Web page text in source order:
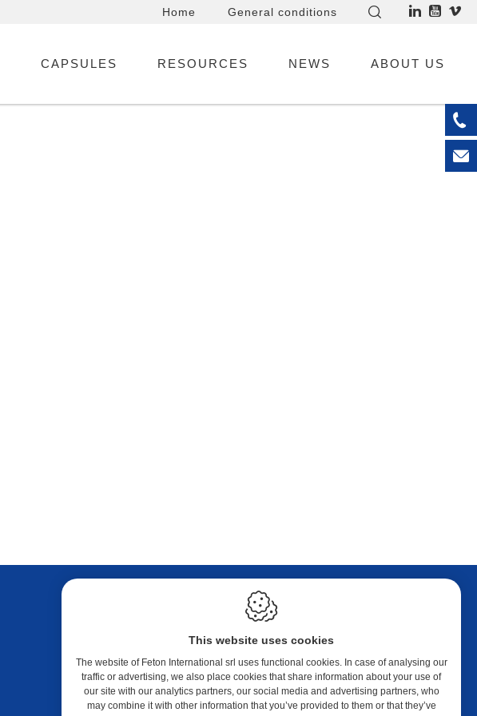
Home General conditions
CAPSULES RESOURCES NEWS ABOUT US
LEGAL
Cookie policy
Privacy policy
Sitemap
Webdesign by IDcreation 2023
This website uses cookies
The website of Feton International srl uses functional cookies. In case of analysing our
traffic or advertising, we also place cookies that share information about your use of
our site with our analytics partners, our social media and advertising partners, who
may combine it with other information that you’ve provided to them or that they’ve